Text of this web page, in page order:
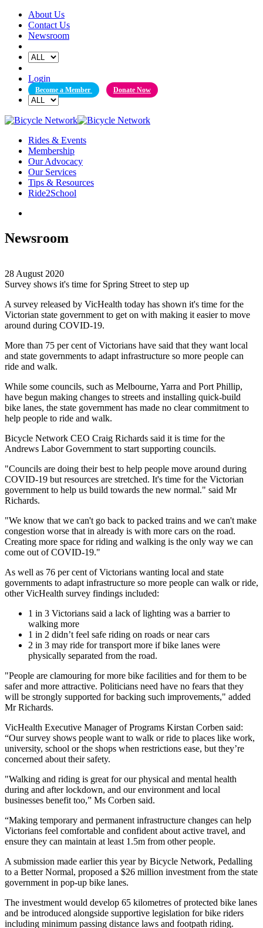
Skip
content
About Us
Contact Us
Newsroom
Login
Become a Member Donate Now
Rides & Events
Membership
Our Advocacy
Our Services
Tips & Resources
Ride2School
Newsroom
28 August 2020
Survey shows it's time for Spring Street to step up
A survey released by VicHealth today has shown it's time for the
Victorian state government to get on with making it easier to move
around during COVID-19.
More than 75 per cent of Victorians have said that they want local
and state governments to adapt infrastructure so more people can
ride and walk.
While some councils, such as Melbourne, Yarra and Port Phillip,
have begun making changes to streets and installing quick-build
bike lanes, the state government has made no clear commitment to
help people to ride and walk.
Bicycle Network CEO Craig Richards said it is time for the
Andrews Labor Government to start supporting councils.
"Councils are doing their best to help people move around during
COVID-19 but resources are stretched. It's time for the Victorian
government to help us build towards the new normal." said Mr
Richards.
"We know that we can't go back to packed trains and we can't make
congestion worse that in already is with more cars on the road.
Creating more space for riding and walking is the only way we can
come out of COVID-19."
As well as 76 per cent of Victorians wanting local and state
governments to adapt infrastructure so more people can walk or ride,
other VicHealth survey findings included:
1 in 3 Victorians said a lack of lighting was a barrier to
walking more
1 in 2 didn’t feel safe riding on roads or near cars
2 in 3 may ride for transport more if bike lanes were
physically separated from the road.
"People are clamouring for more bike facilities and for them to be
safer and more attractive. Politicians need have no fears that they
will be strongly supported for backing such improvements," added
Mr Richards.
VicHealth Executive Manager of Programs Kirstan Corben said:
“Our survey shows people want to walk or ride to places like work,
university, school or the shops when restrictions ease, but they’re
concerned about their safety.
"Walking and riding is great for our physical and mental health
during and after lockdown, and our environment and local
businesses benefit too,” Ms Corben said.
“Making temporary and permanent infrastructure changes can help
Victorians feel comfortable and confident about active travel, and
ensure they can maintain at least 1.5m from other people.
A submission made earlier this year by Bicycle Network, Pedalling
to a Better Normal, proposed a $26 million investment from the state
government in pop-up bike lanes.
The investment would develop 65 kilometres of protected bike lanes
and be introduced alongside supportive legislation for bike riders
including minimum passing distance laws and footpath riding.